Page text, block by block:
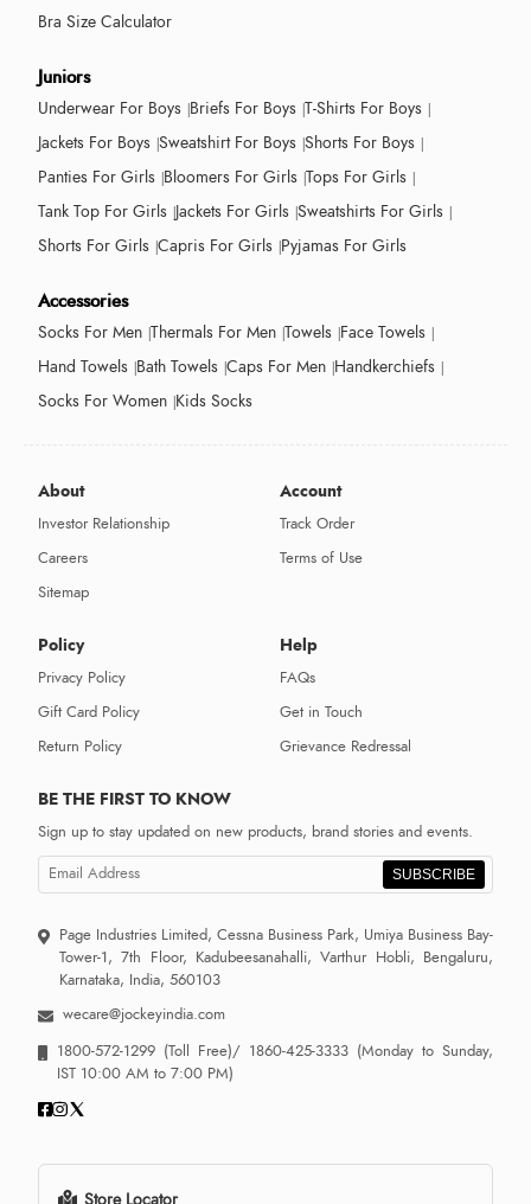
Bra Size Calculator
Juniors
Underwear For Boys Briefs For Boys T-Shirts For Boys
Jackets For Boys Sweatshirt For Boys Shorts For Boys
Panties For Girls Bloomers For Girls Tops For Girls
Tank Top For Girls Jackets For Girls Sweatshirts For Girls
Shorts For Girls Capris For Girls Pyjamas For Girls
Accessories
Socks For Men Thermals For Men Towels Face Towels
Hand Towels Bath Towels Caps For Men Handkerchiefs
Socks For Women Kids Socks
About
Investor Relationship
Careers
Sitemap
Account
Track Order
Terms of Use
Policy
Privacy Policy
Gift Card Policy
Return Policy
Help
FAQs
Get in Touch
Grievance Redressal
BE THE FIRST TO KNOW
Sign up to stay updated on new products, brand stories and events.
SUBSCRIBE
Page Industries Limited, Cessna Business Park, Umiya Business Bay-
Tower-1, 7th Floor, Kadubeesanahalli, Varthur Hobli, Bengaluru,
Karnataka, India, 560103
wecare@jockeyindia.com
1800-572-1299 (Toll Free)/ 1860-425-3333 (Monday to Sunday,
IST 10:00 AM to 7:00 PM)
Store Locator